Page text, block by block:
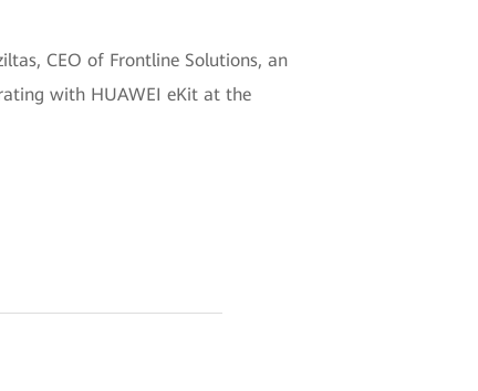
CEO of Frontline Solutions, an
with HUAWEI eKit at the